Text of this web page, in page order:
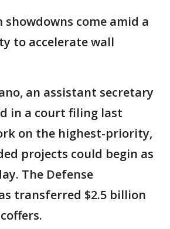
come amid a
to accelerate wall
an assistant secretary
in a court filing last
on the highest-priority,
projects could begin as
The Defense
transferred $2.5 billion